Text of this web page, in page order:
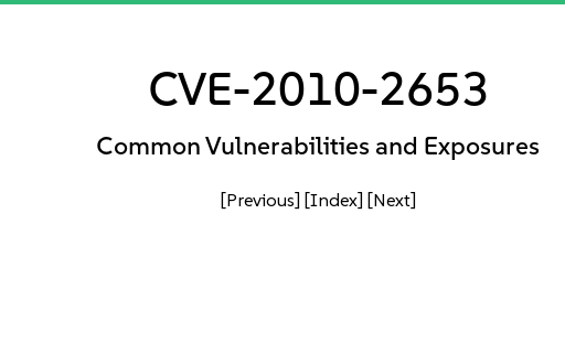
CVE-2010-2653
Common Vulnerabilities and Exposures
[Previous] [Index] [Next]